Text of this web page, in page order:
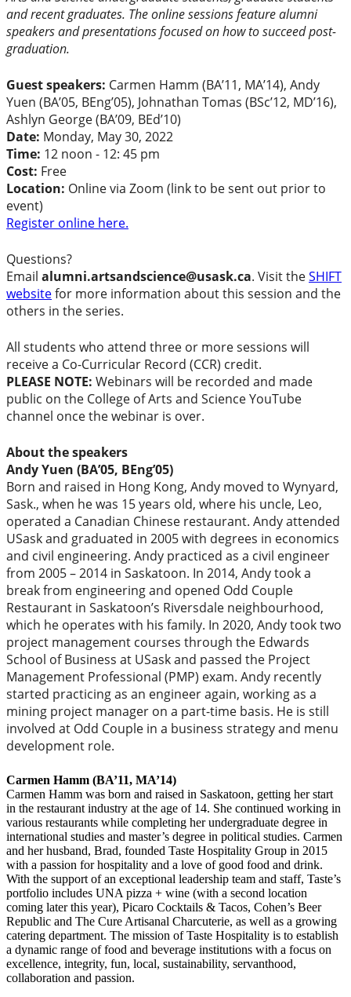
and recent graduates. The online sessions feature alumni
speakers and presentations focused on how to succeed post-
graduation.
Guest speakers: Carmen Hamm (BA’11, MA’14), Andy
Yuen (BA’05, BEng’05), Johnathan Tomas (BSc’12, MD’16),
Ashlyn George (BA’09, BEd’10)
Date: Monday, May 30, 2022
Time: 12 noon - 12: 45 pm
Cost: Free
Location: Online via Zoom (link to be sent out prior to
event)
Register online here.
Questions?
Email alumni.artsandscience@usask.ca. Visit theSHIFT
websitefor more information about this session and the
others in the series.
All students who attend three or more sessions will
receive a Co-Curricular Record (CCR) credit.
PLEASE NOTE: Webinars will be recorded and made
public on the College of Arts and Science YouTube
channel once the webinar is over.
About the speakers
Andy Yuen (BA’05, BEng’05)
Born and raised in Hong Kong, Andy moved to Wynyard,
Sask., when he was 15 years old, where his uncle, Leo,
operated a Canadian Chinese restaurant. Andy attended
USask and graduated in 2005 with degrees in economics
and civil engineering. Andy practiced as a civil engineer
from 2005 – 2014 in Saskatoon. In 2014, Andy took a
break from engineering and opened Odd Couple
Restaurant in Saskatoon’s Riversdale neighbourhood,
which he operates with his family. In 2020, Andy took two
project management courses through the Edwards
School of Business at USask and passed the Project
Management Professional (PMP) exam. Andy recently
started practicing as an engineer again, working as a
mining project manager on a part-time basis. He is still
involved at Odd Couple in a business strategy and menu
development role.
Carmen Hamm (BA’11, MA’14)
Carmen Hamm was born and raised in Saskatoon, getting her start
in the restaurant industry at the age of 14. She continued working in
various restaurants while completing her undergraduate degree in
international studies and master’s degree in political studies. Carmen
and her husband, Brad, founded Taste Hospitality Group in 2015
with a passion for hospitality and a love of good food and drink.
With the support of an exceptional leadership team and staff, Taste’s
portfolio includes UNA pizza + wine (with a second location
coming later this year), Picaro Cocktails & Tacos, Cohen’s Beer
Republic and The Cure Artisanal Charcuterie, as well as a growing
catering department. The mission of Taste Hospitality is to establish
a dynamic range of food and beverage institutions with a focus on
excellence, integrity, fun, local, sustainability, servanthood,
collaboration and passion.